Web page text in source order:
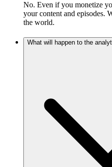
No. Even if you monetize
your content and episodes.
the world.
What will happen to the